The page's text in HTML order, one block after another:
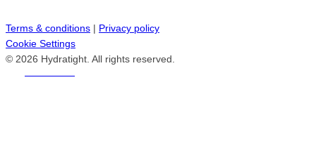
Terms & conditions | Privacy policy
Cookie Settings
© 2026 Hydratight. All rights reserved.